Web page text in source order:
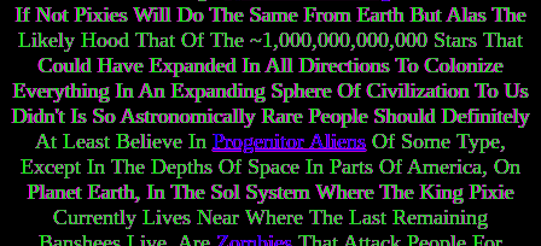
If Not Pixies Will Do The Same From Earth But Alas The
Likely Hood That Of The ~1,000,000,000,000 Stars That
Could Have Expanded In All Directions To Colonize
Everything In An Expanding Sphere Of Civilization To Us
Didn't Is So Astronomically Rare People Should Definitely
At Least Believe In Progenitor Aliens Of Some Type,
Except In The Depths Of Space In Parts Of America, On
Planet Earth, In The Sol System Where The King Pixie
Currently Lives Near Where The Last Remaining